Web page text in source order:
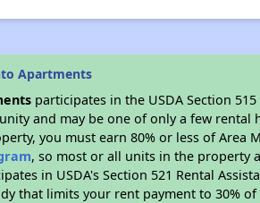
Apartments
participates in the USDA Section
and may be one of only a few rental
you must earn 80% or less of Area
, so most or all units in the property
in USDA's Section 521 Rental
that limits your rent payment to 30%